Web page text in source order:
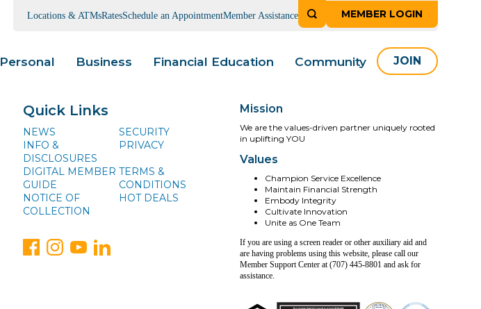
Locations & ATMsRatesSchedule an AppointmentMember Assistance MEMBER LOGIN
Personal Business Financial Education Community JOIN
Quick Links
NEWS
SECURITY
INFO &
DISCLOSURES
PRIVACY
DIGITAL MEMBER
GUIDE
TERMS &
CONDITIONS
NOTICE OF
COLLECTION
HOT DEALS
Mission
We are the values-driven partner uniquely rooted
in uplifting YOU
Values
Champion Service Excellence
Maintain Financial Strength
Embody Integrity
Cultivate Innovation
Unite as One Team
If you are using a screen reader or other auxiliary aid and
are having problems using this website, please call our
Member Support Center at (707) 445-8801 and ask for
assistance.